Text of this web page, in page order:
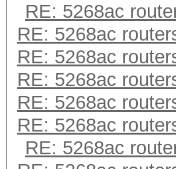
RE: 5268ac
RE: 5268ac
RE: 5268ac
RE: 5268ac
RE: 5268ac
RE: 5268ac
RE: 5268ac